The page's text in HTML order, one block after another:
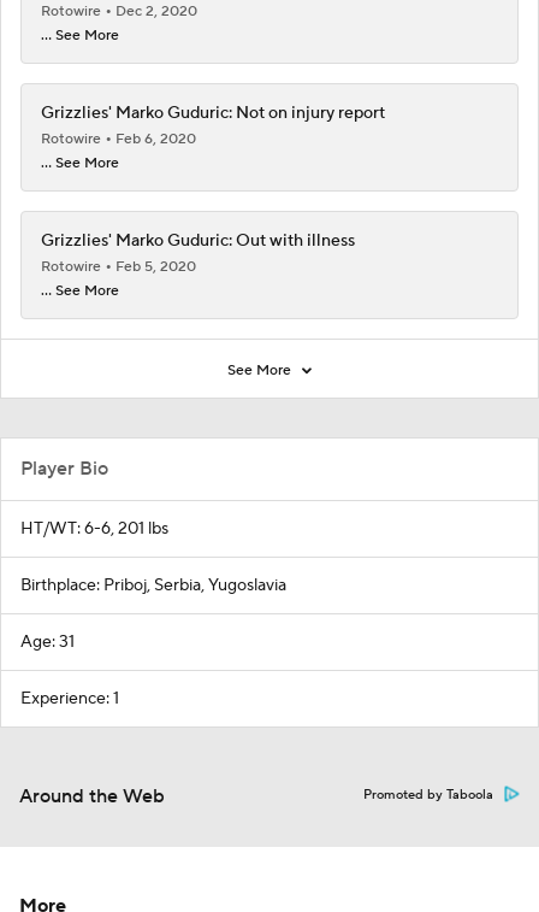
Rotowire
Dec 2, 2020
... See More
Grizzlies' Marko Guduric: Not on injury report
Rotowire
Feb 6, 2020
... See More
Grizzlies' Marko Guduric: Out with illness
Rotowire
Feb 5, 2020
... See More
See More
Player Bio
HT/WT: 6-6, 201 lbs
Birthplace: Priboj, Serbia, Yugoslavia
Age: 31
Experience: 1
Around the Web Promoted by Taboola
More